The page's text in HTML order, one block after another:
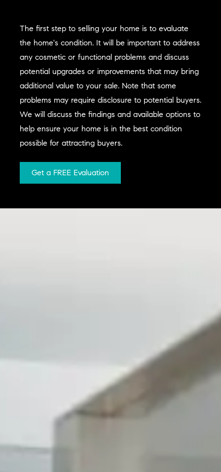
The first step to selling your home is to evaluate
the home's condition. It will be important to address
any cosmetic or functional problems and discuss
potential upgrades or improvements that may bring
additional value to your sale. Note that some
problems may require disclosure to potential buyers.
We will discuss the findings and available options to
help ensure your home is in the best condition
possible for attracting buyers.
Get a FREE Evaluation